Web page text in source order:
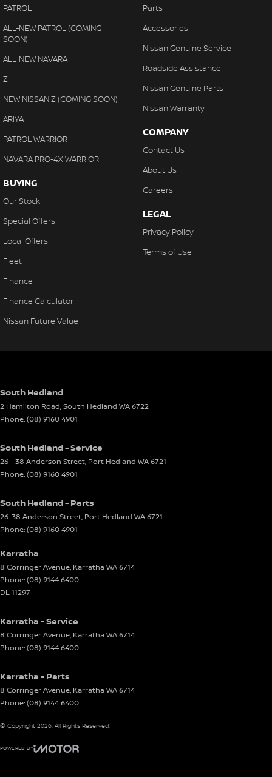
PATROL
ALL-NEW PATROL (COMING
SOON)
ALL-NEW NAVARA
Z
NEW NISSAN Z (COMING SOON)
ARIYA
PATROL WARRIOR
NAVARA PRO-4X WARRIOR
BUYING
Our Stock
Special Offers
Local Offers
Fleet
Finance
Finance Calculator
Nissan Future Value
Parts
Accessories
Nissan Genuine Service
Roadside Assistance
Nissan Genuine Parts
Nissan Warranty
COMPANY
Contact Us
About Us
Careers
LEGAL
Privacy Policy
Terms of Use
South Hedland
2 Hamilton Road,South Hedland WA6722
Phone:(08) 9160 4901
South Hedland - Service
26 - 38 Anderson Street, Port Hedland WA6721
Phone:(08) 9160 4901
South Hedland - Parts
26-38 Anderson Street, Port Hedland WA6721
Phone:(08) 9160 4901
Karratha
8 Corringer Avenue, KarrathaWA6714
Phone:(08) 9144 6400
DL 11297
Karratha - Service
8 Corringer Avenue, KarrathaWA6714
Phone:(08) 9144 6400
Karratha - Parts
8 Corringer Avenue, KarrathaWA6714
Phone:(08) 9144 6400
© Copyright 2026. All Rights Reserved.
POWERED BY